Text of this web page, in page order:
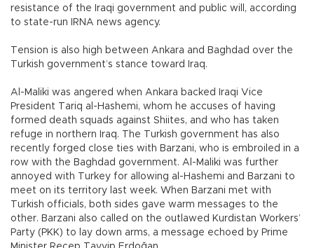
resistance of the Iraqi government and public will, according
to state-run IRNA news agency.
Tension is also high between Ankara and Baghdad over the
Turkish government’s stance toward Iraq.
Al-Maliki was angered when Ankara backed Iraqi Vice
President Tariq al-Hashemi, whom he accuses of having
formed death squads against Shiites, and who has taken
refuge in northern Iraq. The Turkish government has also
recently forged close ties with Barzani, who is embroiled in a
row with the Baghdad government. Al-Maliki was further
annoyed with Turkey for allowing al-Hashemi and Barzani to
meet on its territory last week. When Barzani met with
Turkish officials, both sides gave warm messages to the
other. Barzani also called on the outlawed Kurdistan Workers’
Party (PKK) to lay down arms, a message echoed by Prime